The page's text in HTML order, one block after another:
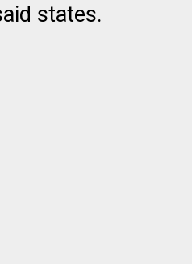
states.